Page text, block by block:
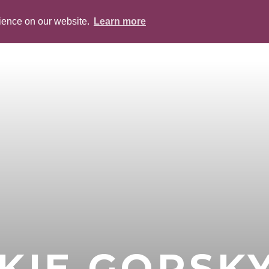
on our website. Learn more